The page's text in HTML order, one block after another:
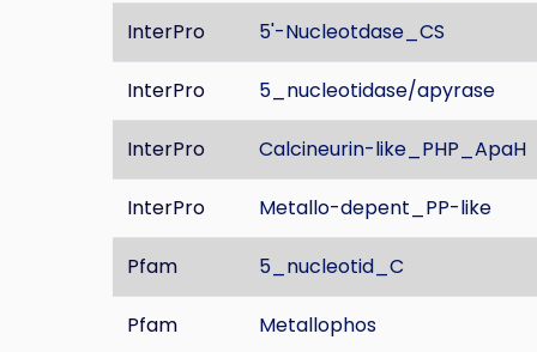
InterPro 5'-Nucleotdase_CS
InterPro 5_nucleotidase/apyrase
InterPro Calcineurin-like_PHP_ApaH
InterPro Metallo-depent_PP-like
Pfam 5_nucleotid_C
Pfam Metallophos